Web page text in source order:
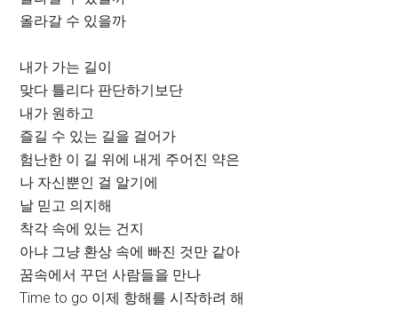
올라갈 수 있을까
내가 가는 길이
맞다 틀리다 판단하기보단
내가 원하고
즐길 수 있는 길을 걸어가
험난한 이 길 위에 내게 주어진 약은
나 자신뿐인 걸 알기에
날 믿고 의지해
착각 속에 있는 건지
아냐 그냥 환상 속에 빠진 것만 같아
꿈속에서 꾸던 사람들을 만나
Time to go 이제 항해를 시작하려 해